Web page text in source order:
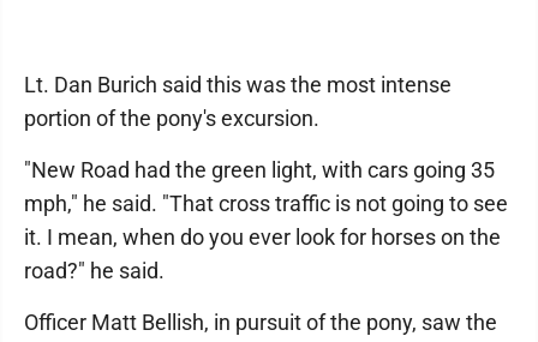
Lt. Dan Burich said this was the most intense
portion of the pony's excursion.
"New Road had the green light, with cars going 35
mph," he said. "That cross traffic is not going to see
it. I mean, when do you ever look for horses on the
road?" he said.
Officer Matt Bellish, in pursuit of the pony, saw the